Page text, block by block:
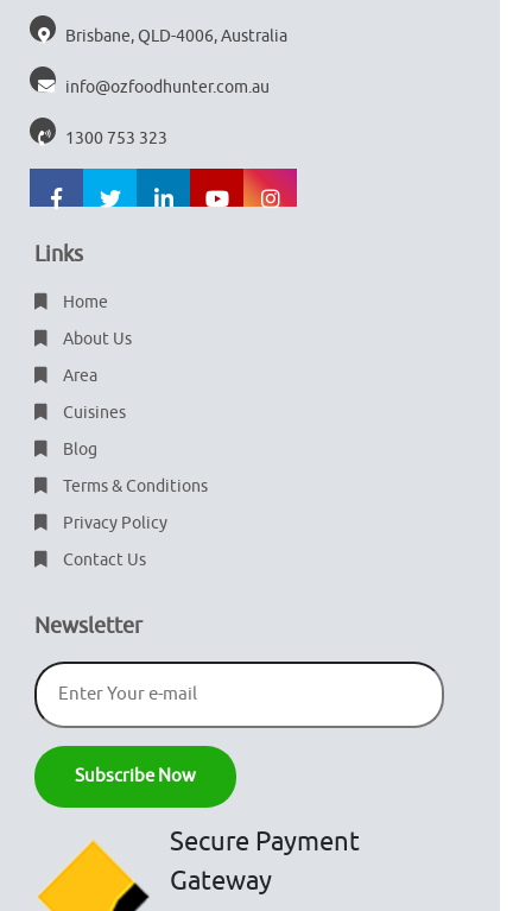
Brisbane, QLD-4006, Australia
info@ozfoodhunter.com.au
1300 753 323
Links
Home
About Us
Area
Cuisines
Blog
Terms & Conditions
Privacy Policy
Contact Us
Newsletter
Secure Payment
Gateway